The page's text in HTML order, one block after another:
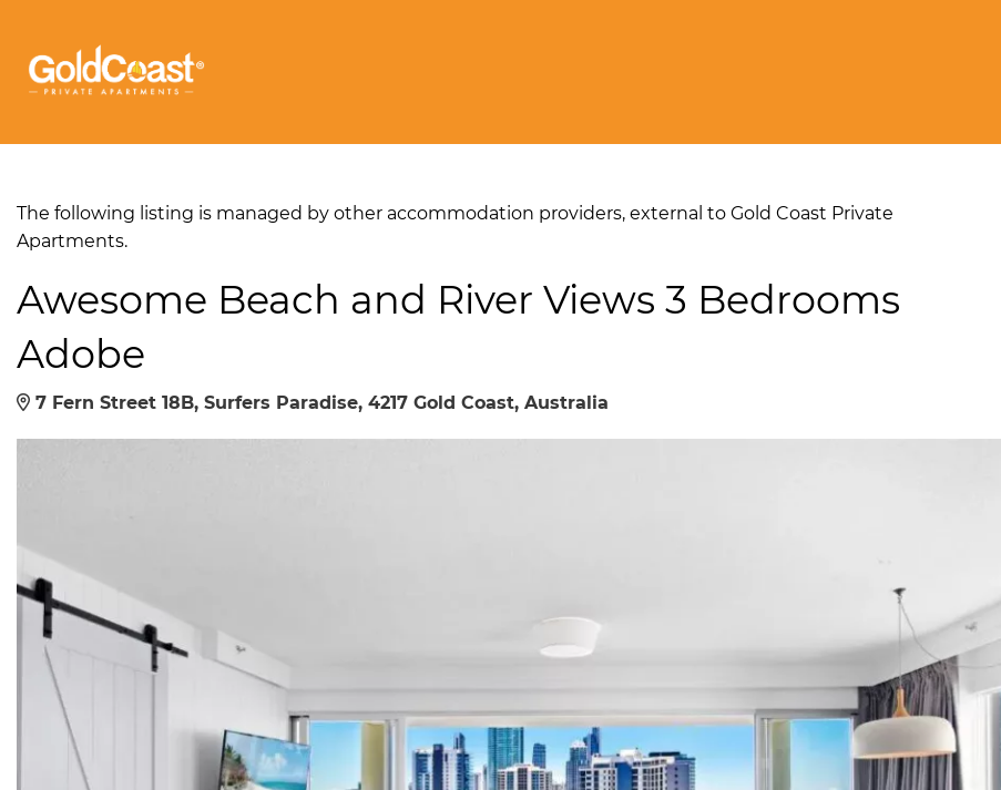
The following listing is managed by other accommodation providers, external to Gold Coast Private
Apartments.
Awesome Beach and River Views 3 Bedrooms
Adobe
7 Fern Street 18B, Surfers Paradise, 4217 Gold Coast, Australia